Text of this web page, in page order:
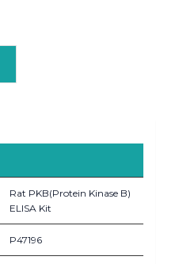
Rat PKB(Protein Kinase B)
ELISA Kit
P47196